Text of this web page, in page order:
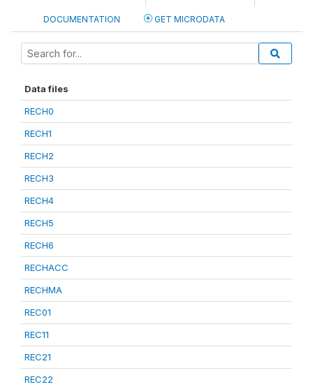
DOCUMENTATION GET MICRODATA
Data files
RECH0
RECH1
RECH2
RECH3
RECH4
RECH5
RECH6
RECHACC
RECHMA
REC01
REC11
REC21
REC22